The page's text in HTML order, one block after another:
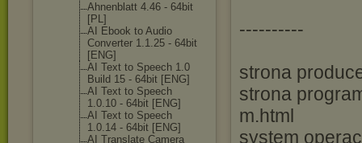
Ahnenblatt 4.46 - 64bit
[PL]
AI Ebook to Audio
Converter 1.1.25 - 64bit
[ENG]
AI Text to Speech 1.0
Build 15 - 64bit [ENG]
AI Text to Speech
1.0.10 - 64bit [ENG]
AI Text to Speech
1.0.14 - 64bit [ENG]
AI Translate Camera
----------
strona
strona
m.html
system